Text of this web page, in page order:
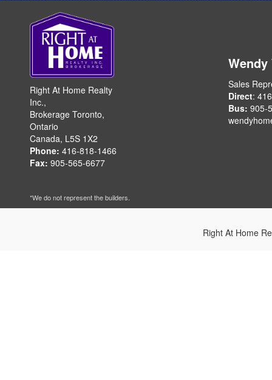
Right At Home Realty
Inc.,
Brokerage Toronto,
Ontario
Canada, L5S 1X2
Phone: 416-818-1466
Fax: 905-565-6677
Wendy
Sales
Direct:
Bus: 905-
*We do not represent the builders.
Right At Home